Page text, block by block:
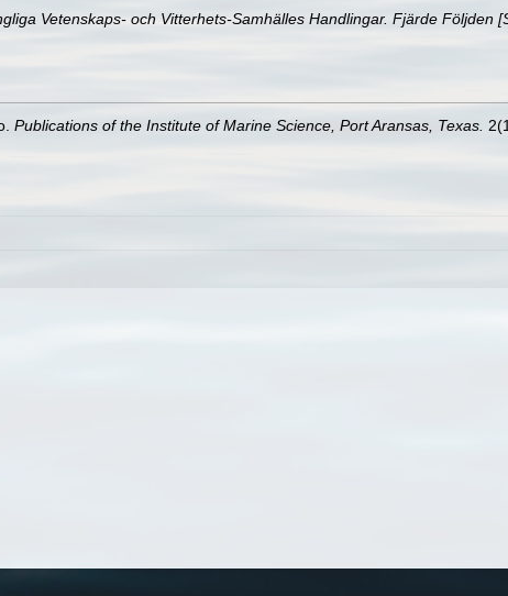
Vetenskaps- och Vitterhets-Samhälles Handlingar. Fjärde Följden
Publications of the Institute of Marine Science, Port Aransas, Texas.